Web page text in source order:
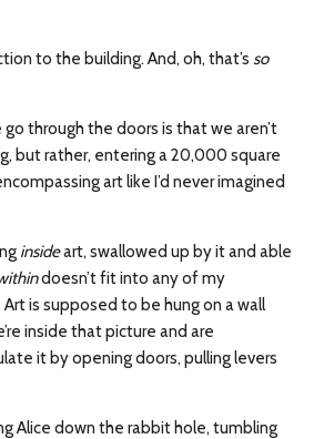
to the building. And, oh, that’s so
through the doors is that we aren’t
but rather, entering a 20,000 square
art like I’d never imagined
insideart, swallowed up by it and able
doesn’t fit into any of my
is supposed to be hung on a wall
inside that picture and are
it by opening doors, pulling levers
Alice down the rabbit hole, tumbling